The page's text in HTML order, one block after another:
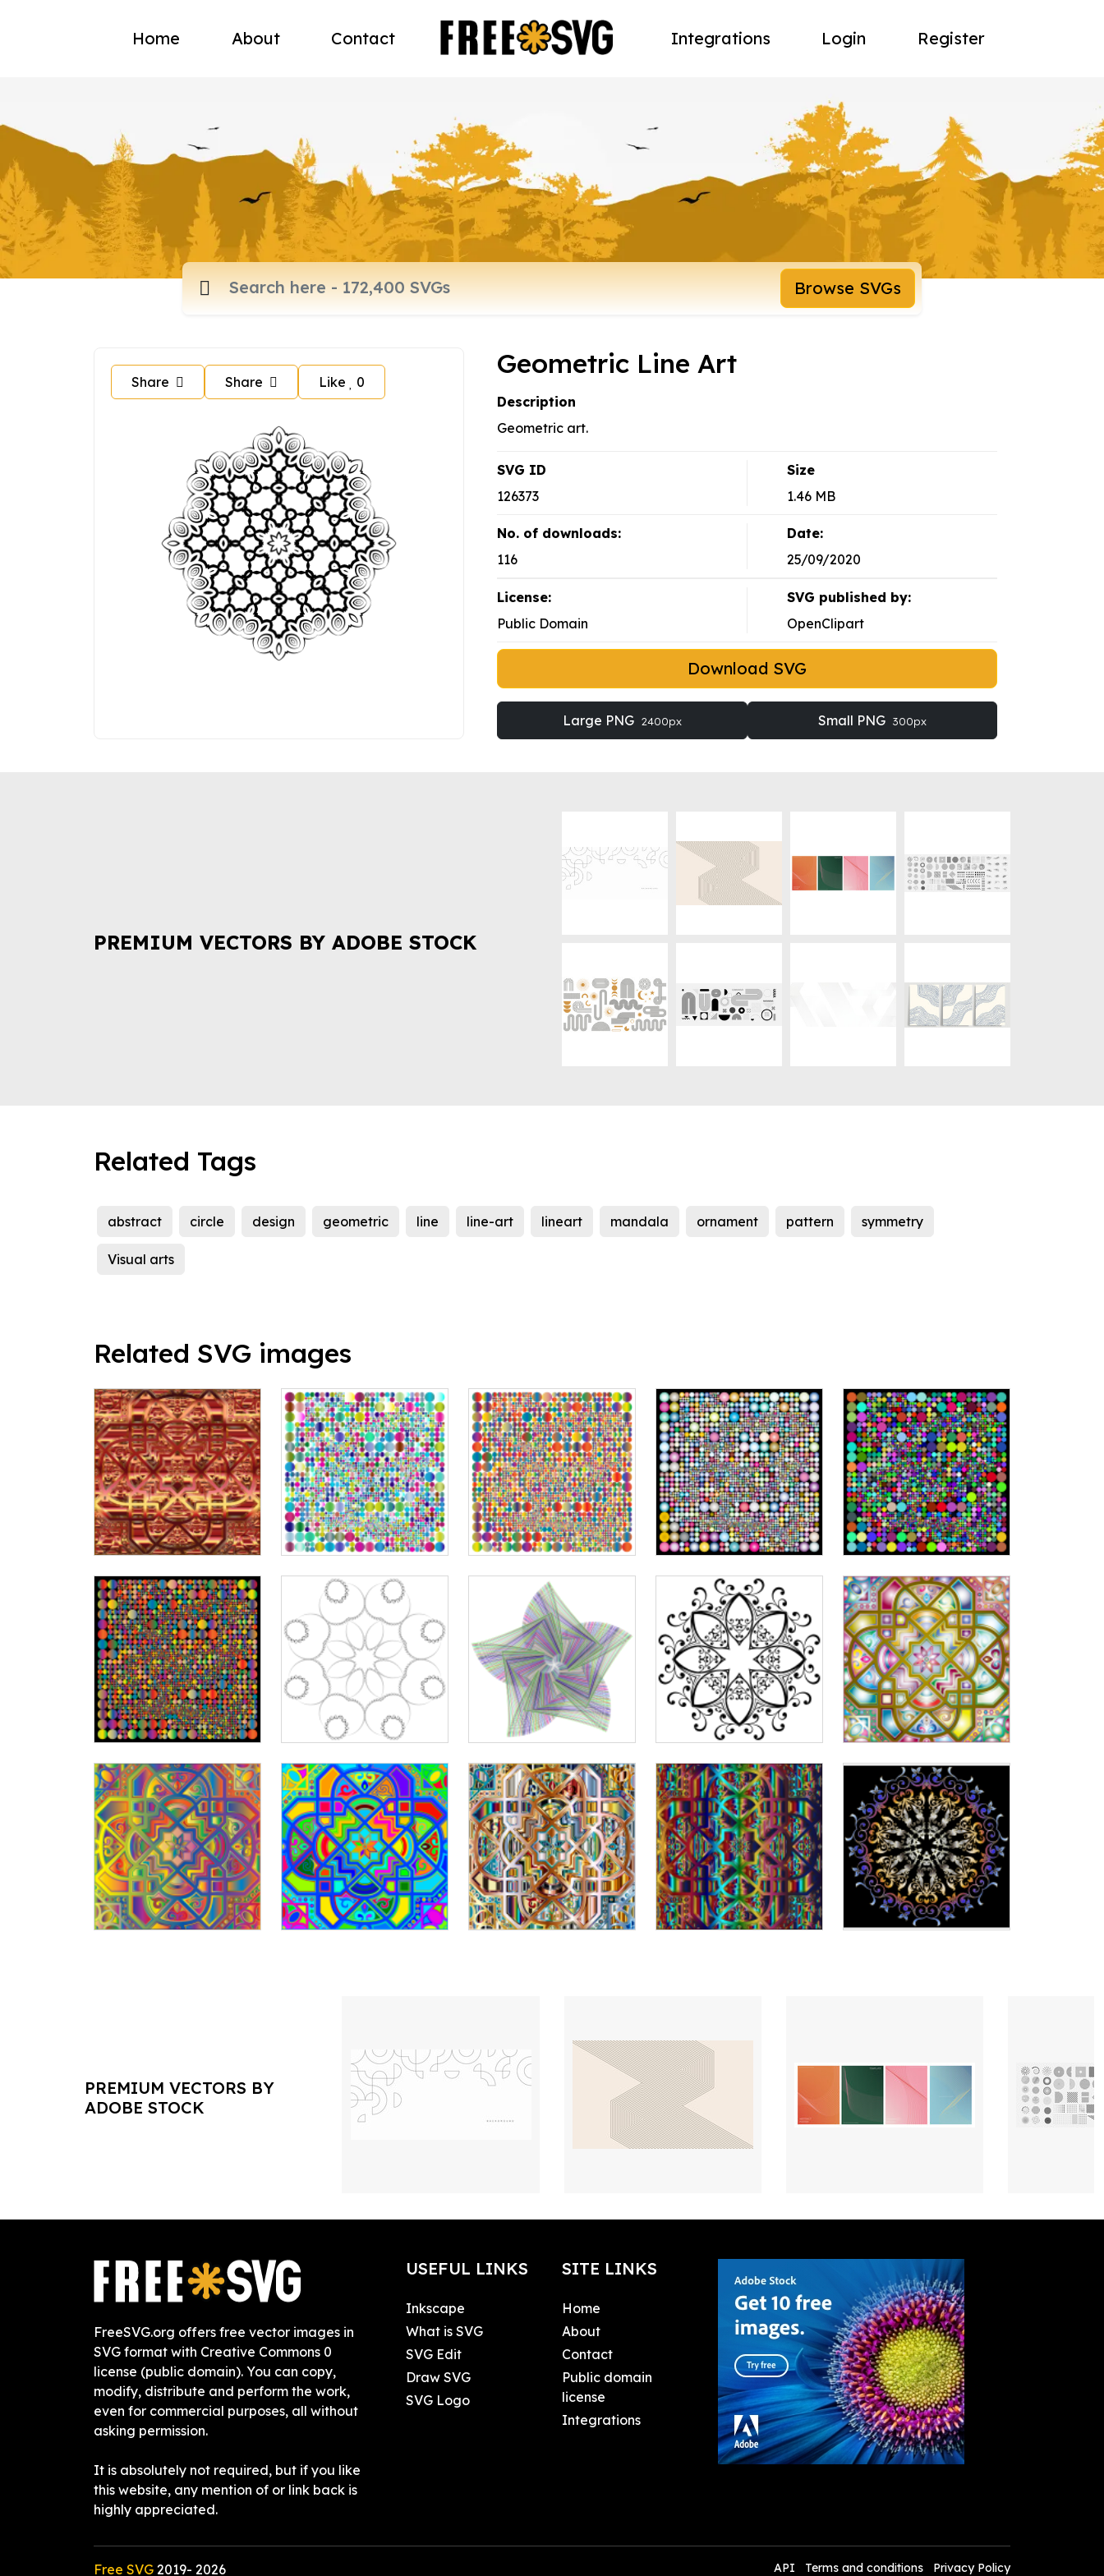
Home About Contact Integrations Login Register
Browse SVGs
Share Share Like 0
Geometric Line Art
Description
Geometric art.
SVG ID
126373
Size
1.46 MB
No. of downloads:
116
Date:
25/09/2020
License:
Public Domain
SVG published by:
OpenClipart
Download SVG
Large PNG 2400px Small PNG 300px
PREMIUM VECTORS BY ADOBE STOCK
Related Tags
abstract circle design geometric line line-art lineart mandala ornament pattern symmetry
Visual arts
Related SVG images
PREMIUM VECTORS BY
ADOBE STOCK
FreeSVG.org offers free vector images in
SVG format with Creative Commons 0
license (public domain). You can copy,
modify, distribute and perform the work,
even for commercial purposes, all without
asking permission.
It is absolutely not required, but if you like
this website, any mention of or link back is
highly appreciated.
USEFUL LINKS
Inkscape
What is SVG
SVG Edit
Draw SVG
SVG Logo
SITE LINKS
Home
About
Contact
Public domain
license
Integrations
Free SVG 2019- 2026 API Terms and conditions Privacy Policy